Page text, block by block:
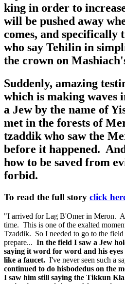
king in order to
will be pushed away
comes, and specifically
who say Tehilin in
the crown on
Suddenly, amazing
which is making waves
a Jew by the name of
met in the forests of
tzaddik who saw the
before it happened.
how to be saved from
forbid.
To read the full story click
"I arrived for Lag B'Omer in Meron.
time. This is one of the exalted
Tzaddik. So I needed to go to the field
prepare... In the field I saw a Jew
saying it word for word and his
like a faucet. I've never seen such a
continued to do hisbodedus on the
I saw him still saying the Tikkun